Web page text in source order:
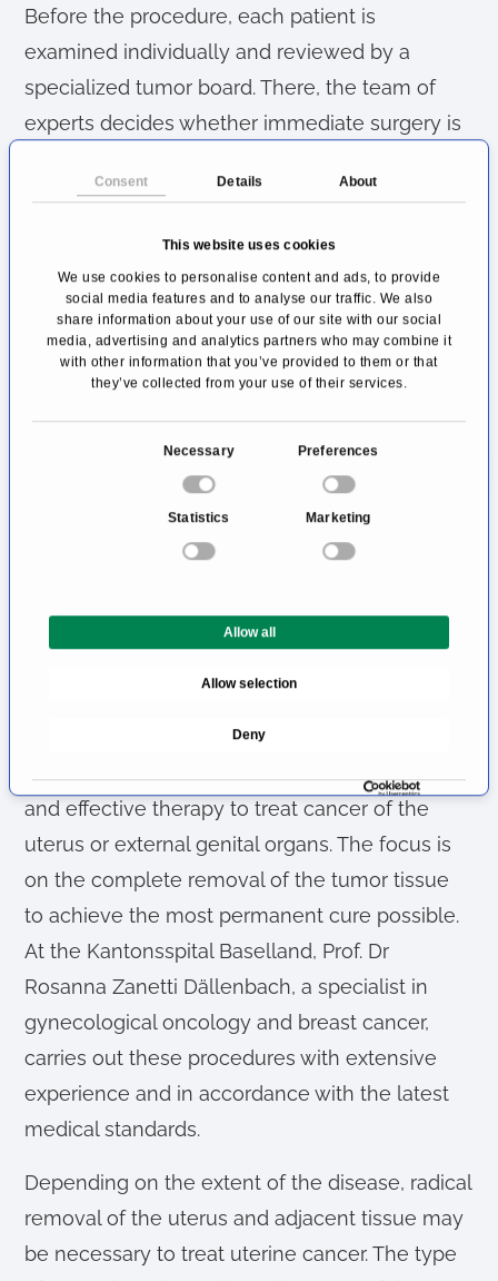
Consent Details About
This website uses cookies
We use cookies to personalise content and ads, to provide
social media features and to analyse our traffic. We also
share information about your use of our site with our social
media, advertising and analytics partners who may combine it
with other information that you’ve provided to them or that
they’ve collected from your use of their services.
i
n
Necessary Preferences
Statistics Marketing
Allow all
Allow selection
Deny
Before the procedure, each patient is
examined individually and reviewed by a
specialized tumor board. There, the team of
experts decides whether immediate surgery is
be used to shrink the tumor. Imaging
plan the procedure optimally.
After the surgery, an experienced team
provides close monitoring and coordinated
aftercare. Specialized pain therapy, nutritional
counseling, and psycho-oncological support
are an integral part of the treatment concept.
This ensures that the treatment is not only
Treatment of Uterine or Vulvar
and effective therapy to treat cancer of the
uterus or external genital organs. The focus is
on the complete removal of the tumor tissue
to achieve the most permanent cure possible.
At the Kantonsspital Baselland, Prof. Dr
Rosanna Zanetti Dällenbach, a specialist in
gynecological oncology and breast cancer,
carries out these procedures with extensive
experience and in accordance with the latest
medical standards.
Depending on the extent of the disease, radical
removal of the uterus and adjacent tissue may
be necessary to treat uterine cancer. The type